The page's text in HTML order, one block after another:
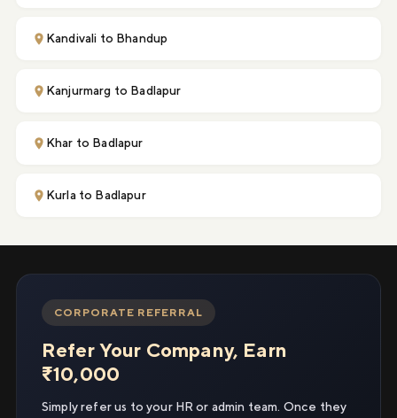
Kandivali to Bhandup
Kanjurmarg to Badlapur
Khar to Badlapur
Kurla to Badlapur
CORPORATE REFERRAL
Refer Your Company, Earn
₹10,000
Simply refer us to your HR or admin team. Once they